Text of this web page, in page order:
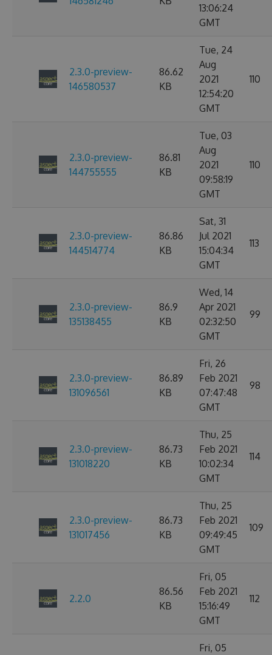
13:06:24
GMT
2.3.0-preview-
146580537
86.62
KB
Tue, 24
Aug
2021
12:54:20
GMT
110
2.3.0-preview-
144755555
86.81
KB
Tue, 03
Aug
2021
09:58:19
GMT
110
2.3.0-preview-
144514774
86.86
KB
Sat, 31
Jul 2021
15:04:34
GMT
113
2.3.0-preview-
135138455
86.9
KB
Wed, 14
Apr 2021
02:32:50
GMT
99
2.3.0-preview-
131096561
86.89
KB
Fri, 26
Feb 2021
07:47:48
GMT
98
2.3.0-preview-
131018220
86.73
KB
Thu, 25
Feb 2021
10:02:34
GMT
114
2.3.0-preview-
131017456
86.73
KB
Thu, 25
Feb 2021
09:49:45
GMT
109
2.2.0
86.56
KB
Fri, 05
Feb 2021
15:16:49
GMT
112
Fri, 05